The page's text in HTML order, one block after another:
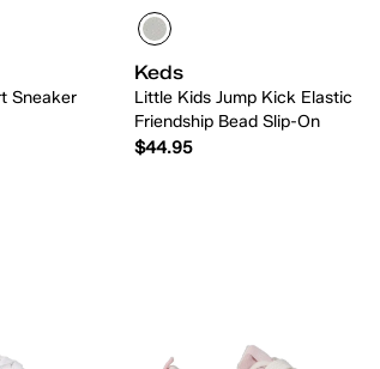
Sneaker
Keds
Little Kids Jump Kick Elastic
Friendship Bead Slip-On
$44.95